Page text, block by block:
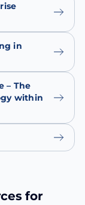
for
in
– The
within